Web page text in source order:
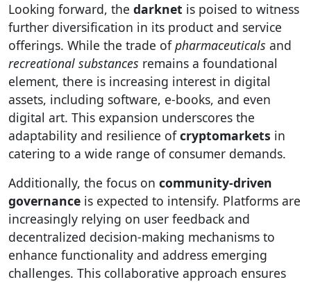
Looking forward, the darknet is poised to witness
further diversification in its product and service
offerings. While the trade ofpharmaceuticals and
recreational substances remains a foundational
element, there is increasing interest in digital
assets, including software, e-books, and even
digital art. This expansion underscores the
adaptability and resilience ofcryptomarkets in
catering to a wide range of consumer demands.
Additionally, the focus on community-driven
governance is expected to intensify. Platforms are
increasingly relying on user feedback and
decentralized decision-making mechanisms to
enhance functionality and address emerging
challenges. This collaborative approach ensures